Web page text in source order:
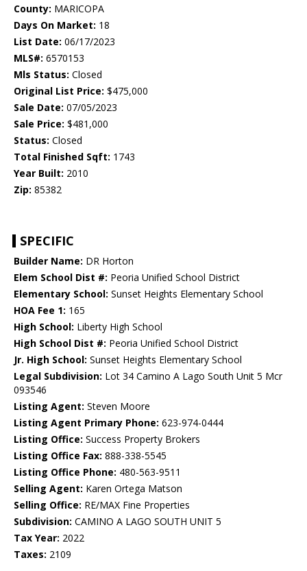
County: MARICOPA
Days On Market: 18
List Date: 06/17/2023
MLS#: 6570153
Mls Status: Closed
Original List Price: $475,000
Sale Date: 07/05/2023
Sale Price: $481,000
Status: Closed
Total Finished Sqft: 1743
Year Built: 2010
Zip: 85382
SPECIFIC
Builder Name: DR Horton
Elem School Dist #: Peoria Unified School District
Elementary School: Sunset Heights Elementary School
HOA Fee 1: 165
High School: Liberty High School
High School Dist #: Peoria Unified School District
Jr. High School: Sunset Heights Elementary School
Legal Subdivision: Lot 34 Camino A Lago South Unit 5 Mcr
093546
Listing Agent: Steven Moore
Listing Agent Primary Phone: 623-974-0444
Listing Office: Success Property Brokers
Listing Office Fax: 888-338-5545
Listing Office Phone: 480-563-9511
Selling Agent: Karen Ortega Matson
Selling Office: RE/MAX Fine Properties
Subdivision: CAMINO A LAGO SOUTH UNIT 5
Tax Year: 2022
Taxes: 2109